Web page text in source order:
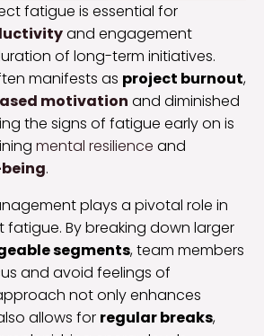
fatigue is essential for
and engagement
of long-term initiatives.
manifests as project burnout,
motivation and diminished
the signs of fatigue early on is
mental resilience and
.
plays a pivotal role in
By breaking down larger
segments, team members
and avoid feelings of
not only enhances
allows for regular breaks,